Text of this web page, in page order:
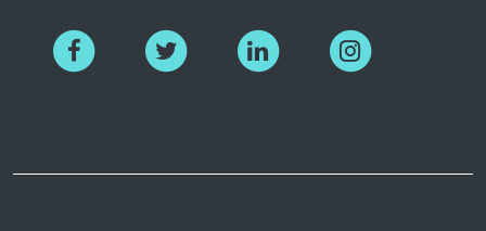
Facebook Linkedin